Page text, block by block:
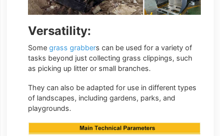
Versatility:
Some grass grabbers can be used for a variety of
tasks beyond just collecting grass clippings, such
as picking up litter or small branches.
They can also be adapted for use in different types
of landscapes, including gardens, parks, and
playgrounds.